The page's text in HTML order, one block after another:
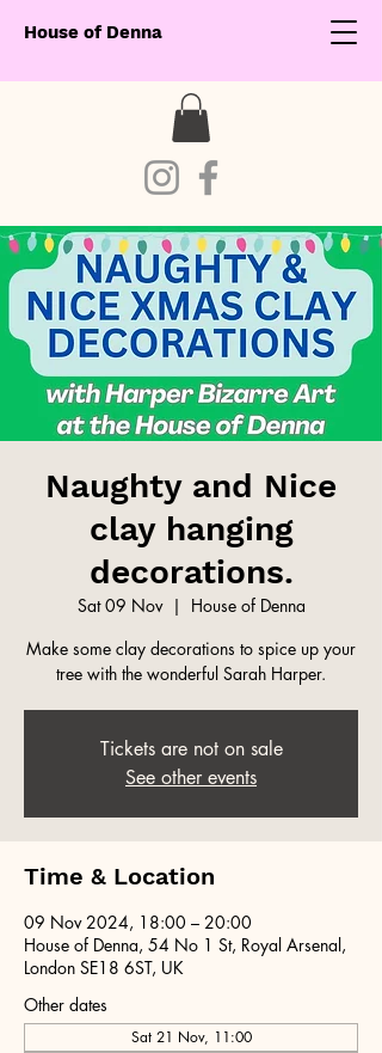
House of Denna
Naughty and Nice
clay hanging
decorations.
Sat 09 Nov
  |
House of Denna
Make some clay decorations to spice up your
tree with the wonderful Sarah Harper.
Tickets are not on sale
See other events
Time & Location
09 Nov 2024, 18:00 – 20:00
House of Denna, 54 No 1 St, Royal Arsenal,
London SE18 6ST, UK
Other dates
Sat 21 Nov, 11:00